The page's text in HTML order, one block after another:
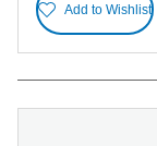
Add to Wishlist